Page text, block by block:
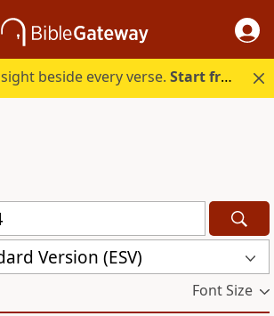
beside every verse.Start free.
Version (ESV)
Font Size